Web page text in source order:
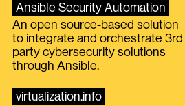
Ansible Security Automation
An open source-based solution
to integrate and orchestrate 3rd
party cybersecurity solutions
through Ansible.
virtualization.info